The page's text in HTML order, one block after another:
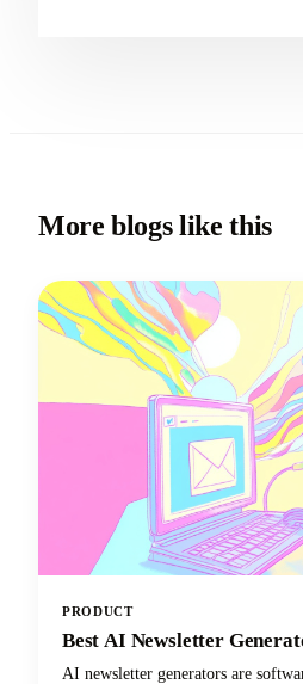
More blogs like this
PRODUCT
Best AI Newsletter
AI newsletter generators are